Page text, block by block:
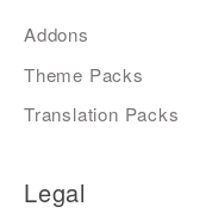
Addons
Theme Packs
Translation Packs
Legal